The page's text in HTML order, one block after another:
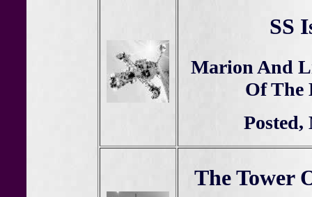
SS
Marion And
Of The
Posted,
The Tower